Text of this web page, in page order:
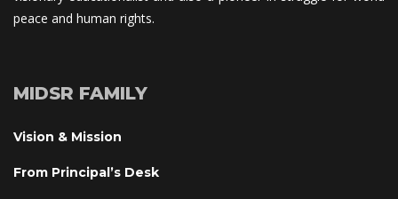
peace and human rights.
MIDSR FAMILY
Vision & Mission
From Principal’s Desk